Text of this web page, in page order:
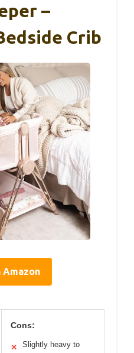
–
Crib
Amazon
Cons:
✕ Slightly heavy to